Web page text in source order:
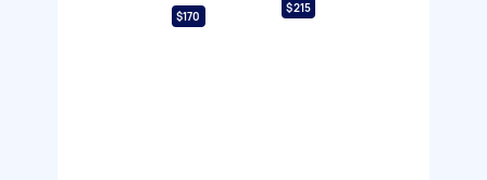
$170
$215